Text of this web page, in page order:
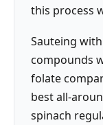
this process
Sauteing
compounds
folate
best all-
spinach